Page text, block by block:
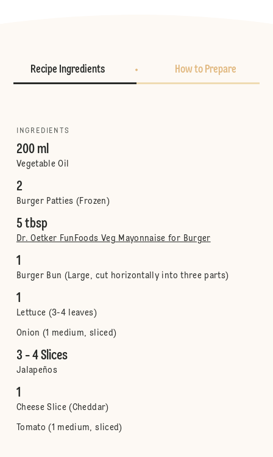
Recipe Ingredients How to Prepare
INGREDIENTS
200 ml
Vegetable Oil
2
Burger Patties (Frozen)
5 tbsp
Dr. Oetker FunFoods Veg Mayonnaise for Burger
1
Burger Bun (Large, cut horizontally into three parts)
1
Lettuce (3-4 leaves)
Onion (1 medium, sliced)
3 - 4 Slices
Jalapeños
1
Cheese Slice (Cheddar)
Tomato (1 medium, sliced)